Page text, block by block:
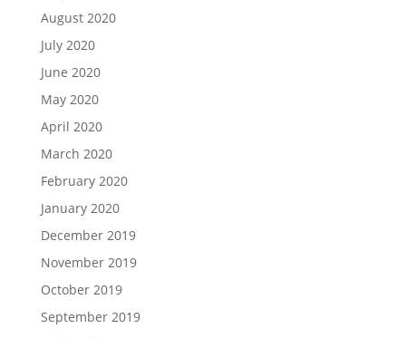
August 2020
July 2020
June 2020
May 2020
April 2020
March 2020
February 2020
January 2020
December 2019
November 2019
October 2019
September 2019